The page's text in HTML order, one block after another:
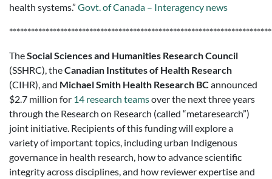
health systems.” Govt. of Canada – Interagency news
TheSocial Sciences and Humanities Research Council
(SSHRC), theCanadian Institutes of Health Research
(CIHR), and Michael Smith Health Research BC announced
$2.7 million for 14 research teamsover the next three years
through the Research on Research (called “metaresearch”)
joint initiative. Recipients of this funding will explore a
variety of important topics, including urban Indigenous
governance in health research, how to advance scientific
integrity across disciplines, and how reviewer expertise and